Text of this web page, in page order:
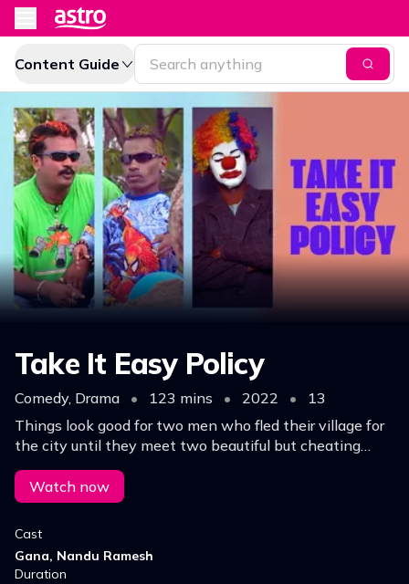
Content Guide
Take It Easy Policy
Comedy, Drama • 123 mins • 2022 •
13
Things look good for two men who fled their village for
the city until they meet two beautiful but cheating
females.
Watch now
Cast
Gana, Nandu Ramesh
Duration